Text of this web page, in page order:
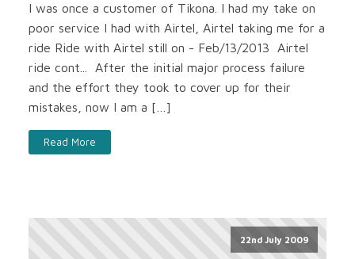
I was once a customer of Tikona. I had my take on
poor service I had with Airtel, Airtel taking me for a
ride Ride with Airtel still on - Feb/13/2013 Airtel
ride cont... After the initial major process failure
and the effort they took to cover up for their
mistakes, now I am a […]
Read More
22nd July 2009